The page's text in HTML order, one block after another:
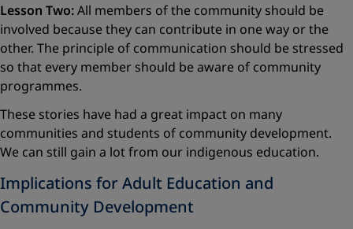
Lesson Two:All members of the community should be
involved because they can contribute in one way or the
other. The principle of communication should be stressed
so that every member should be aware of community
programmes.
These stories have had a great impact on many
communities and students of community development.
We can still gain a lot from our indigenous education.
Implications for Adult Education and
Community Development